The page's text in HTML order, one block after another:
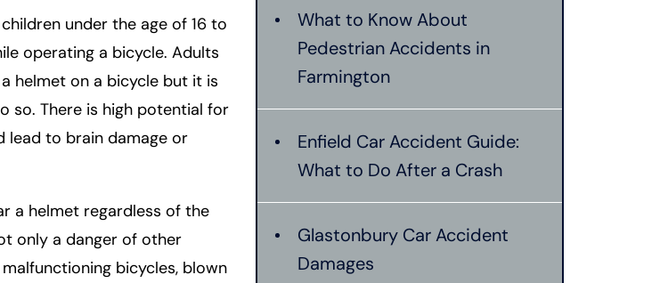
under the age of 16 to
operating a bicycle. Adults
helmet on a bicycle but it is
so. There is high potential for
lead to brain damage or
a helmet regardless of the
only a danger of other
bicycles, blown
What to Know About
Pedestrian Accidents in
Farmington
Enfield Car Accident Guide:
What to Do After a Crash
Glastonbury Car Accident
Damages